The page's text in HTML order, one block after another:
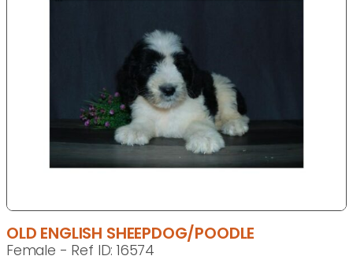
OLD ENGLISH SHEEPDOG/POODLE
Female - Ref ID: 16574